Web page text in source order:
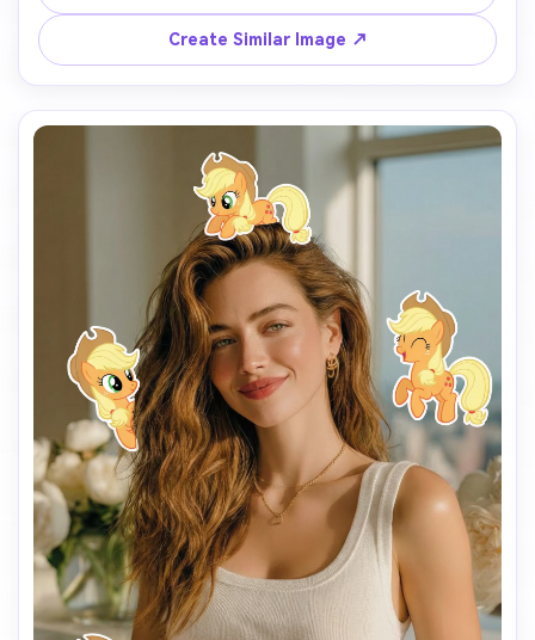
character: Pinkie Pie】 floating around the person.
Each pony sticker should have a different pose, facial
expression, and size, inspired by the original My Little
Pony animation style.
Make the stickers interact naturally with the scene
(around the shoulders, hair, background, or hands), but
do NOT cover the face, eyes, or phone.
Keep a clean and playful layout with enough spacing
between each sticker so they don’t overlap.
Add the text “I’m so” in the lower center of the image,
using a cute, simple font that matches the My Little Pony
vibe.
Use a vertical 9:16 aspect ratio, bright colors, soft
lighting, and a fun, cheerful mood.
The final image should look like a viral My Little Pony test
filter made for TikTok.
Create Similar Image ↗